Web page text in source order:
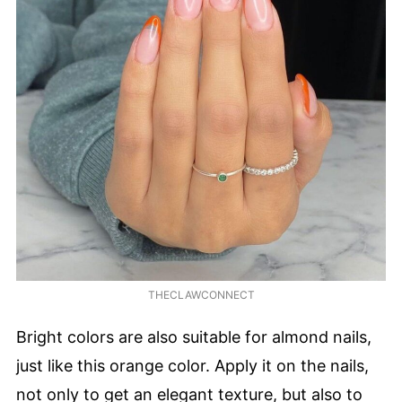
THECLAWCONNECT
Bright colors are also suitable for almond nails,
just like this orange color. Apply it on the nails,
not only to get an elegant texture, but also to